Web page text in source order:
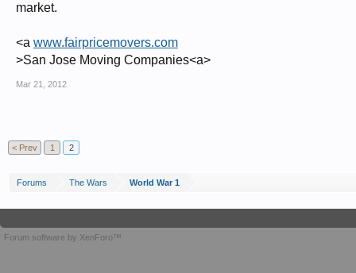
market.
<a www.fairpricemovers.com
>San Jose Moving Companies<a>
Mar 21, 2012
< Prev 1 2
Forums The Wars World War 1
Forum software by XenForo™